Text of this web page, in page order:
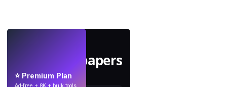
Make wallpapers
with AI.
⭐ Premium Plan
Ad-free + 8K + bulk tools.